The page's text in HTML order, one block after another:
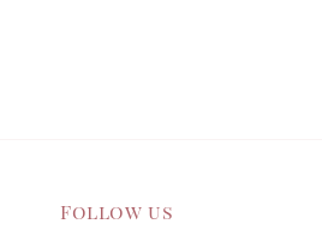
Follow us